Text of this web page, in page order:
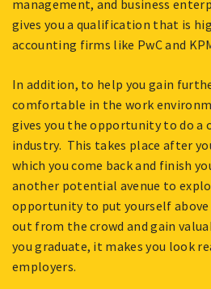
management, and business
gives you a qualification that is
accounting firms like PwC and
In addition, to help you gain
comfortable in the work
gives you the opportunity to do a
industry. This takes place after
which you come back and finish
another potential avenue to
opportunity to put yourself above
out from the crowd and gain
you graduate, it makes you look
employers.